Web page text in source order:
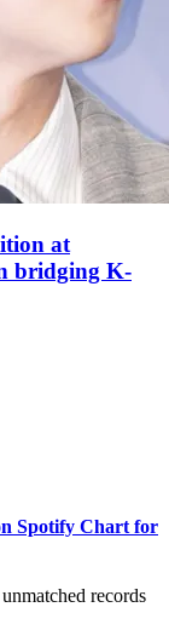
at
bridging K-
Spotify Chart for
records